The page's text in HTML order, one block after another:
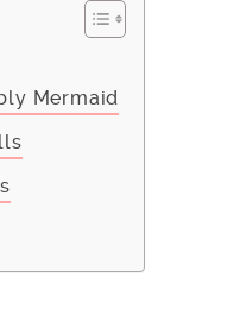
Mermaid